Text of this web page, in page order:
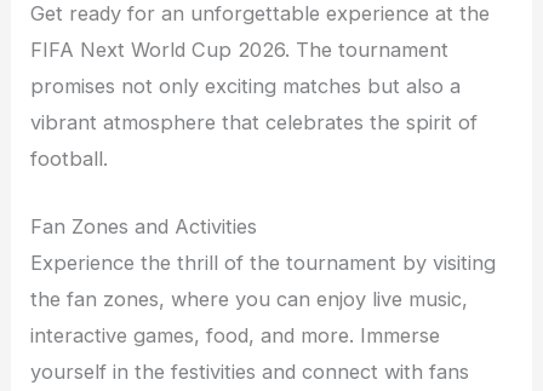
Get ready for an unforgettable experience at the
FIFA Next World Cup 2026. The tournament
promises not only exciting matches but also a
vibrant atmosphere that celebrates the spirit of
football.
Fan Zones and Activities
Experience the thrill of the tournament by visiting
the fan zones, where you can enjoy live music,
interactive games, food, and more. Immerse
yourself in the festivities and connect with fans